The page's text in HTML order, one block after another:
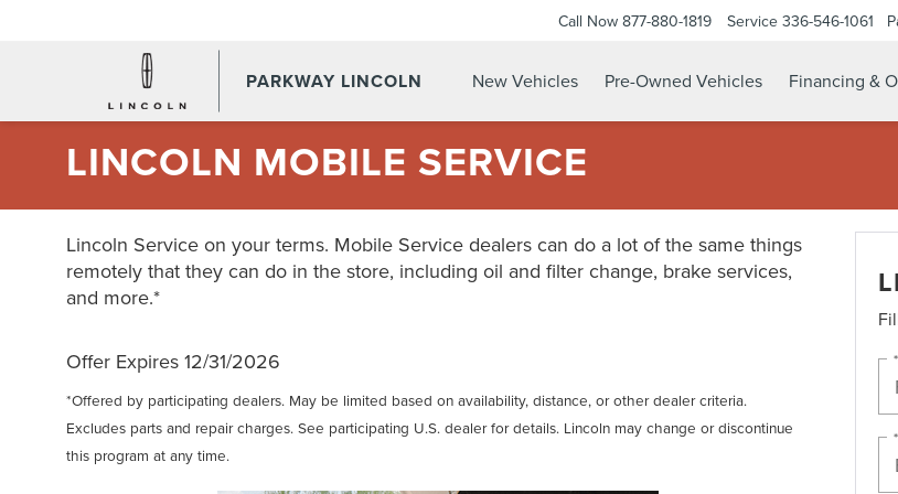
PARKWAY LINCOLN
Call Now 877-880-1819 Service 336-546-1061
New Vehicles Pre-Owned Vehicles Financing &
LINCOLN MOBILE SERVICE
Lincoln Service on your terms. Mobile Service dealers can do a lot of the same things
remotely that they can do in the store, including oil and filter change, brake services,
and more.*
Offer Expires 12/31/2026
*Offered by participating dealers. May be limited based on availability, distance, or other dealer criteria.
Excludes parts and repair charges. See participating U.S. dealer for details. Lincoln may change or discontinue
this program at any time.